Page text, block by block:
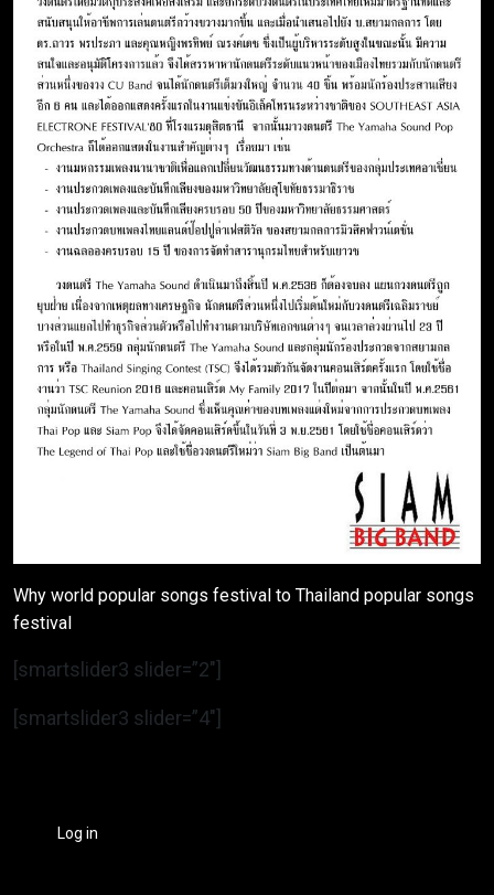
Why world popular songs festival to Thailand popular songs
festival
[smartslider3 slider=”2″]
[smartslider3 slider=”4″]
Log in